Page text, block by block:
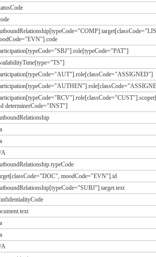
determinerCode="INST"]
moodCode="EVN"].id